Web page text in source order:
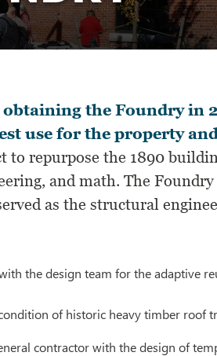
the Foundry in
use for the property
to repurpose the 1890
and math. The
as the structural
the design team for the adaptive
of historic heavy timber roof
contractor with the design of